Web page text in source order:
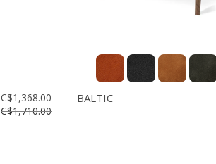
C$1,368.00
C$1,710.00
BALTIC